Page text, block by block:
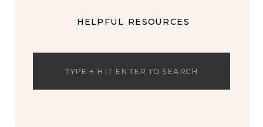
HELPFUL RESOURCES
Search